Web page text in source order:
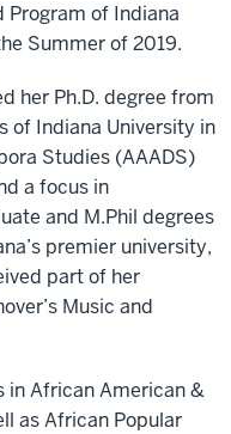
Program of Indiana
Summer of 2019.
her Ph.D. degree from
of Indiana University in
Studies (AAADS)
a focus in
and M.Phil degrees
premier university,
part of her
Music and
in African American &
as African Popular